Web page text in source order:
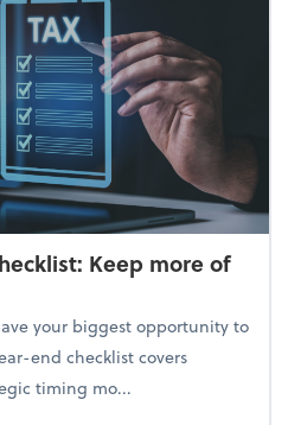
Keep more of
your biggest opportunity to
end checklist covers
timing mo...
end tax checklist: Keep more of